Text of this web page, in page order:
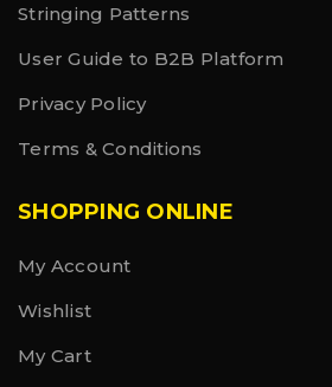
Stringing Patterns
User Guide to B2B Platform
Privacy Policy
Terms & Conditions
SHOPPING ONLINE
My Account
Wishlist
My Cart